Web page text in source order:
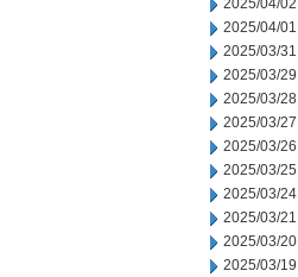
2025/04/02
2025/04/01
2025/03/31
2025/03/29
2025/03/28
2025/03/27
2025/03/26
2025/03/25
2025/03/24
2025/03/21
2025/03/20
2025/03/19